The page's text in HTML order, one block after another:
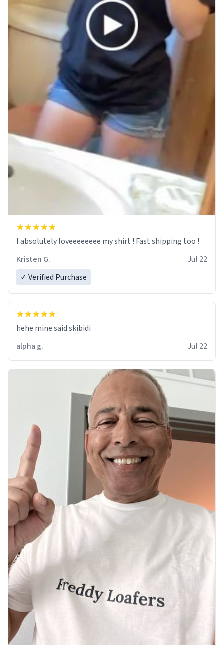
I absolutely loveeeeeeee my shirt ! Fast shipping too !
Kristen G.
Jul 22
✓ Verified Purchase
hehe mine said skibidi
alpha g.
Jul 22